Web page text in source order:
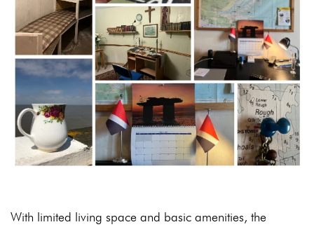
With limited living space and basic amenities, the